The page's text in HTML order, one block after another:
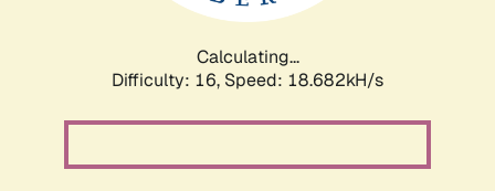
Calculating...
Difficulty: 16, Speed: 18.682kH/s